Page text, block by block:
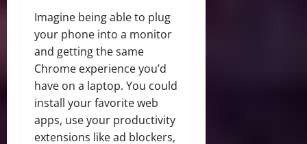
Imagine being able to plug
your phone into a monitor
and getting the same
Chrome experience you’d
have on a laptop. You could
install your favorite web
apps, use your productivity
extensions like ad blockers,